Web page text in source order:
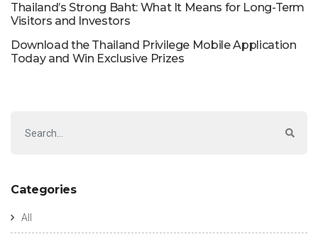
Thailand’s Strong Baht: What It Means for Long-Term
Visitors and Investors
Download the Thailand Privilege Mobile Application
Today and Win Exclusive Prizes
Categories
All